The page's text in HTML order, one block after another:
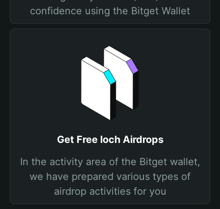
confidence using the Bitget Wallet
Get Free loch Airdrops
In the activity area of the Bitget wallet,
we have prepared various types of
airdrop activities for you